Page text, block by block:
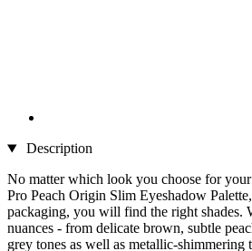
Description
No matter which look you choose for
Pro Peach Origin Slim Eyeshadow
packaging, you will find the right shades.
nuances - from delicate brown, subtle
grey tones as well as metallic-shimmering